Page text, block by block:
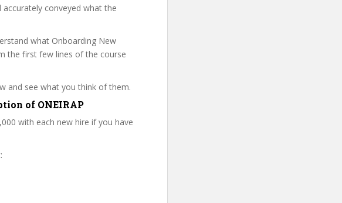
conveyed what the
what Onboarding New
the first few lines of the course
and see what you think of them.
of ONEIRAP
with each new hire if you have